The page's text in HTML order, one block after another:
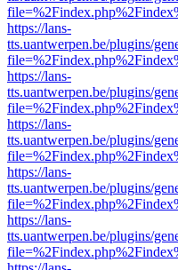
https://lans-
tts.uantwerpen.be/plugins/
https://lans-
tts.uantwerpen.be/plugins/
https://lans-
tts.uantwerpen.be/plugins/
https://lans-
tts.uantwerpen.be/plugins/
https://lans-
tts.uantwerpen.be/plugins/